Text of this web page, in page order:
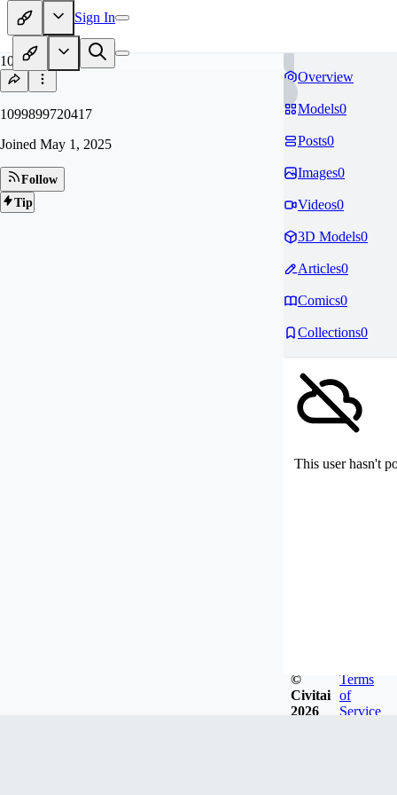
Sign In
10
1099899720417
Joined May 1, 2025
Follow
Tip
Overview
Models0
Posts0
Images0
Videos0
3D Models0
Articles0
Comics0
Collections0
This user hasn't
©
Civitai
2026
Terms
of
Service